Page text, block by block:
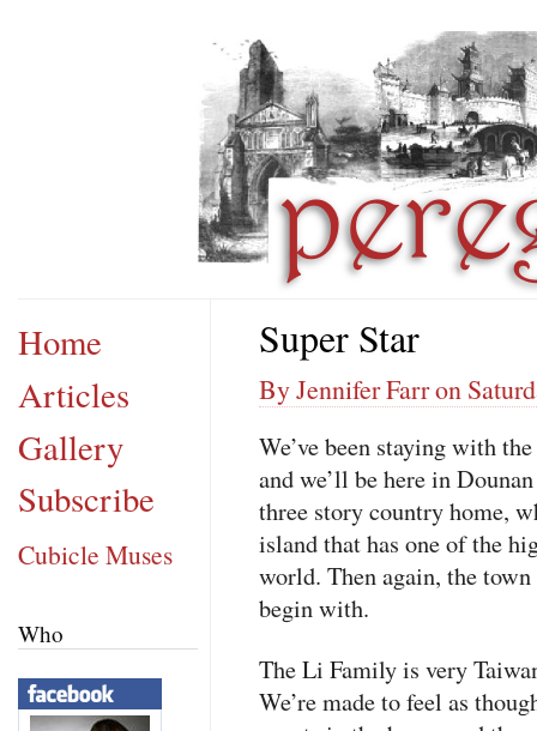
Home
Articles
Gallery
Subscribe
Cubicle Muses
Who
Super Star
By Jennifer Farr on
We’ve been staying with
and we’ll be here in
three story country home,
island that has one of the
world. Then again, the
begin with.
The Li Family is very
We’re made to feel as